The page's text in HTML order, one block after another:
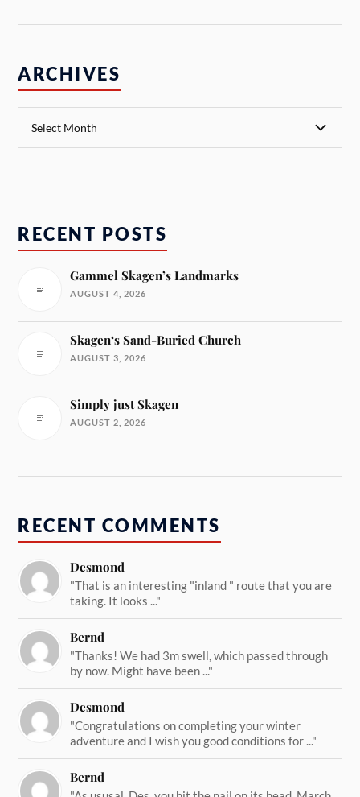
ARCHIVES
RECENT POSTS
Gammel Skagen’s Landmarks
AUGUST 4, 2026
Skagen‘s Sand-Buried Church
AUGUST 3, 2026
Simply just Skagen
AUGUST 2, 2026
RECENT COMMENTS
Desmond
"That is an interesting "inland " route that you are
taking. It looks ..."
Bernd
"Thanks! We had 3m swell, which passed through
by now. Might have been ..."
Desmond
"Congratulations on completing your winter
adventure and I wish you good conditions for ..."
Bernd